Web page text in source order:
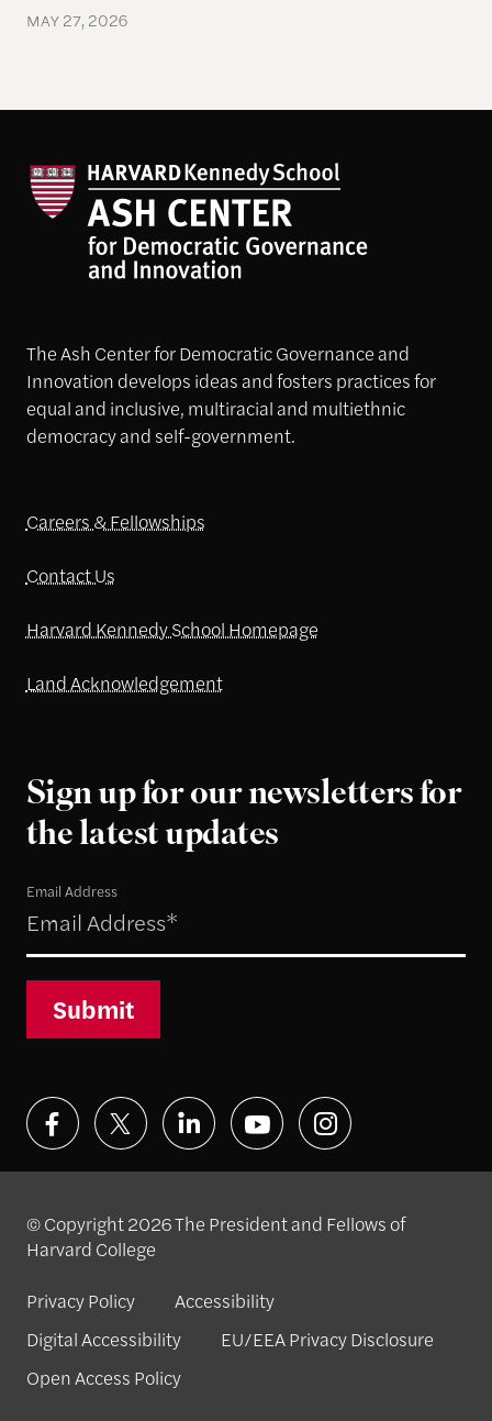
MAY 27, 2026
The Ash Center for Democratic Governance and
Innovation develops ideas and fosters practices for
equal and inclusive, multiracial and multiethnic
democracy and self-government.
Careers & Fellowships
Contact Us
Harvard Kennedy School Homepage
Land Acknowledgement
Sign up for our newsletters for
the latest updates
Email Address
Submit
© Copyright 2026 The President and Fellows of
Harvard College
Privacy Policy
Accessibility
Digital Accessibility
EU/EEA Privacy Disclosure
Open Access Policy